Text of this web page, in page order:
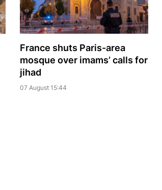
France shuts Paris-area
mosque over imams’ calls for
jihad
07 August 15:44